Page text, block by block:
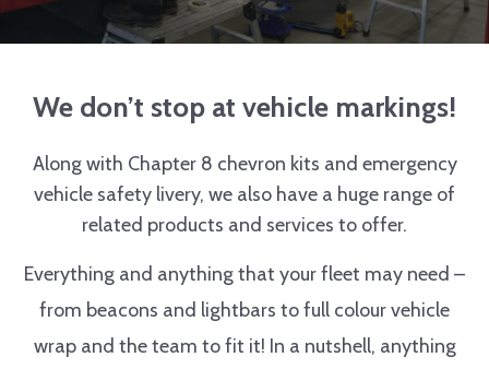
We don’t stop at vehicle markings!
Along with Chapter 8 chevron kits and emergency
vehicle safety livery, we also have a huge range of
related products and services to offer.
Everything and anything that your fleet may need –
from beacons and lightbars to full colour vehicle
wrap and the team to fit it! In a nutshell, anything